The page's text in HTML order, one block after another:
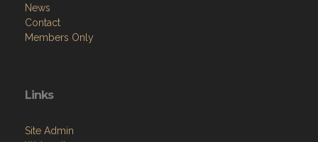
News
Contact
Members Only
Links
Site Admin